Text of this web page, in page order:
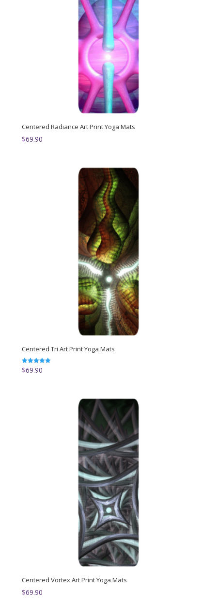
Centered Radiance Art Print Yoga Mats
$69.90
Centered Tri Art Print Yoga Mats
Rated
5.00
$69.90
Centered Vortex Art Print Yoga Mats
$69.90